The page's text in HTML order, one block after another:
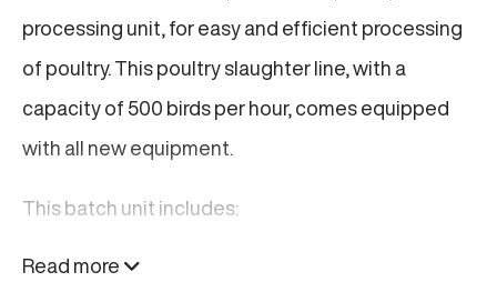
processing unit, for easy and efficient processing
of poultry. This poultry slaughter line, with a
capacity of 500 birds per hour, comes equipped
with all new equipment.
This batch unit includes:
Two (2) Bleeding Units: Stainless steel, each
Read more